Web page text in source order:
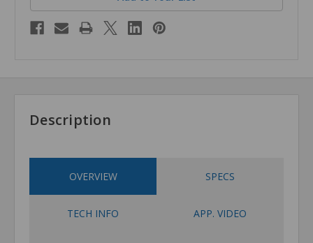
Description
OVERVIEW SPECS
TECH INFO APP. VIDEO